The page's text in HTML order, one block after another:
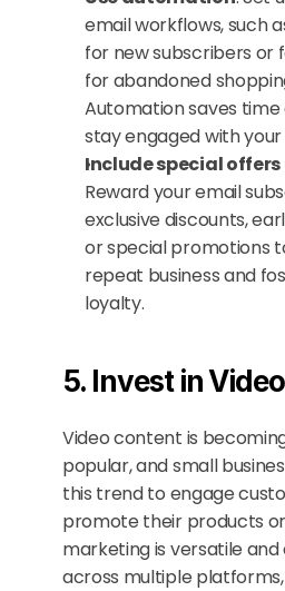
email workflows, such
for new subscribers or
for abandoned
Automation saves time
stay engaged with your
Include special
Reward your email
exclusive discounts,
or special promotions
repeat business and
loyalty.
5. Invest in
Video content is
popular, and small
this trend to engage
promote their products
marketing is versatile and
across multiple